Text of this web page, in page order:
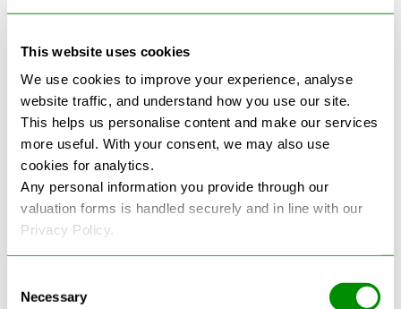
This website uses cookies
We use cookies to improve your experience, analyse
website traffic, and understand how you use our site.
This helps us personalise content and make our services
more useful. With your consent, we may also use
cookies for analytics.
Any personal information you provide through our
valuation forms is handled securely and in line with our
Privacy Policy.
Selection
Necessary
"Very simple and easy process. Ryan made
See more reviews on Google